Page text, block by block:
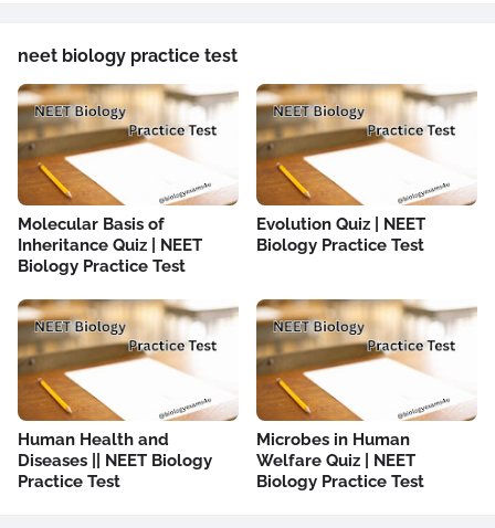
neet biology practice test
Molecular Basis of
Inheritance Quiz | NEET
Biology Practice Test
Evolution Quiz | NEET
Biology Practice Test
Human Health and
Diseases || NEET Biology
Practice Test
Microbes in Human
Welfare Quiz | NEET
Biology Practice Test